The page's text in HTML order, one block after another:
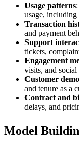
Usage patterns
usage, including
Transaction
and payment
Support
tickets,
Engagement
visits, and
Customer
and tenure as a
Contract and
delays, and
Model